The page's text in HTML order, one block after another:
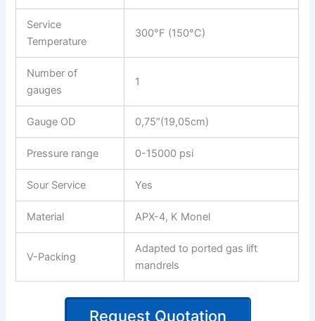
Service
Temperature
300°F (150°C)
Number of
gauges
1
Gauge OD 0,75″(19,05cm)
Pressure range 0-15000 psi
Sour Service Yes
Material APX-4, K Monel
V-Packing
Adapted to ported gas lift
mandrels
Request Quotation